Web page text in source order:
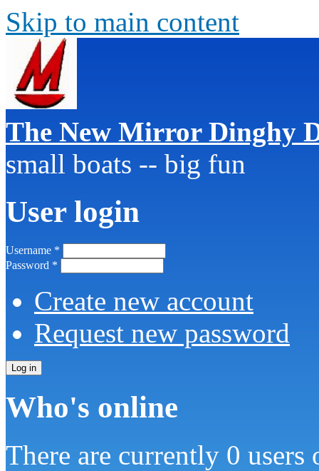
Skip to main content
The New Mirror Dinghy
small boats -- big fun
User login
Username *
Password *
Create new account
Request new password
Who's online
There are currently 0 users